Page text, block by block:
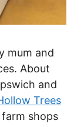
mum and
About
and
Trees
shops